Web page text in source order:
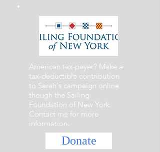
American tax-payer? Make a
tax-deductible contribution
to Sarah's campaign online
though the Sailing
Foundation of New York.
Contact me for more
information.
Donate